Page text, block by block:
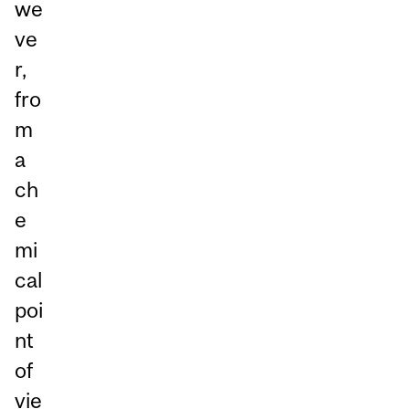
we
ve
r,
fro
m
a
ch
e
mi
cal
poi
nt
of
vie